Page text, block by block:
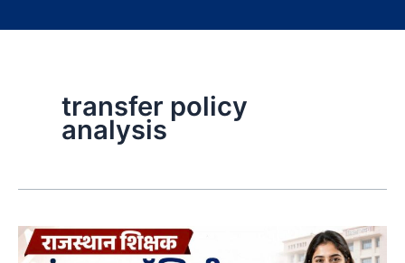
transfer policy
analysis